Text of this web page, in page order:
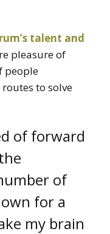
talent and
pleasure of
people
to solve
of forward
of
for a
my brain